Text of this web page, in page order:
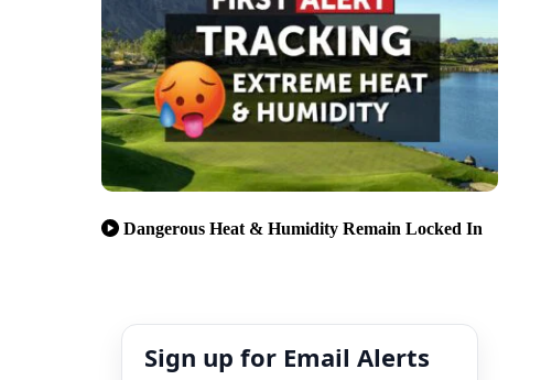
Dangerous Heat & Humidity Remain Locked In
Sign up for Email Alerts